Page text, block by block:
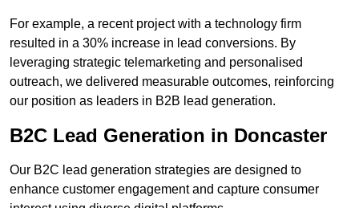
For example, a recent project with a technology firm
resulted in a 30% increase in lead conversions. By
leveraging strategic telemarketing and personalised
outreach, we delivered measurable outcomes, reinforcing
our position as leaders in B2B lead generation.
B2C Lead Generation in Doncaster
Our B2C lead generation strategies are designed to
enhance customer engagement and capture consumer